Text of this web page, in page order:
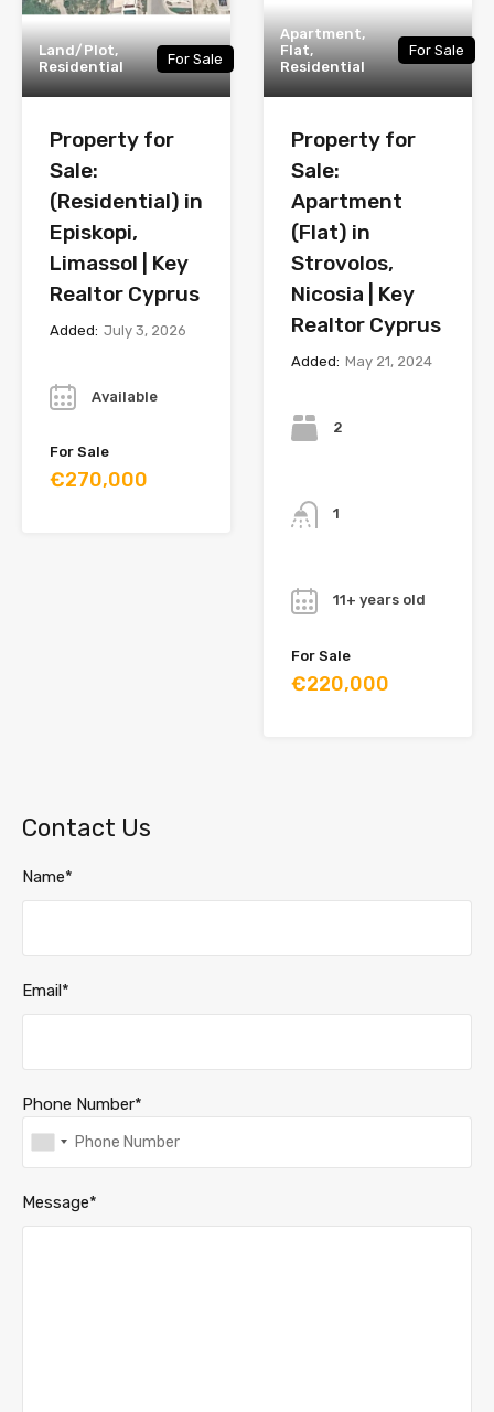
Land/Plot,
Residential
For Sale
Property for
Sale:
(Residential) in
Episkopi,
Limassol | Key
Realtor Cyprus
Added: July 3, 2026
Available
For Sale
€270,000
Apartment,
Flat,
Residential
For Sale
Property for
Sale:
Apartment
(Flat) in
Strovolos,
Nicosia | Key
Realtor Cyprus
Added: May 21, 2024
2
1
11+ years old
For Sale
€220,000
Contact Us
Name*
Email*
Phone Number*
Message*